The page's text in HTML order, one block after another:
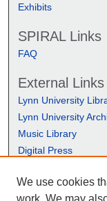
Exhibits
SPIRAL Links
FAQ
External Links
Lynn University
Lynn University
Music Library
Digital Press
We use cookies
work. We may